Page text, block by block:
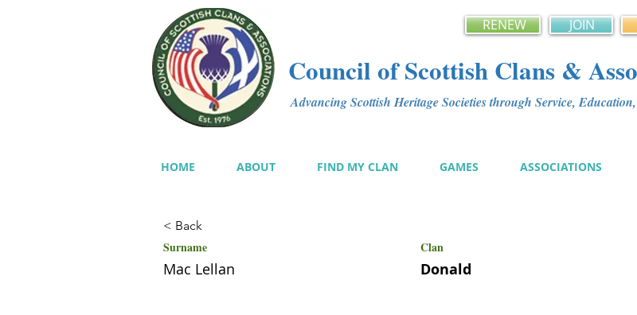
RENEW JOIN
Council of Scottish Clans &
Advancing Scottish Heritage Societies through Service,
HOME ABOUT FIND MY CLAN GAMES ASSOCIATIONS
< Back
Surname Clan
Mac Lellan Donald